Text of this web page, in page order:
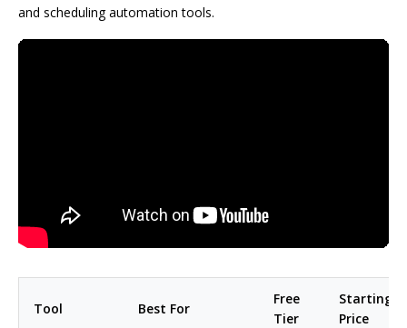
and scheduling automation tools.
Tool Best For
Free
Tier
Starting
Price